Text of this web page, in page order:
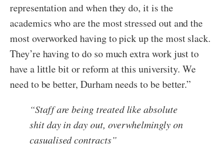
representation and when they do, it is the
academics who are the most stressed out and the
most overworked having to pick up the most slack.
They’re having to do so much extra work just to
have a little bit or reform at this university. We
need to be better, Durham needs to be better.”
“Staff are being treated like absolute
shit day in day out, overwhelmingly on
casualised contracts”